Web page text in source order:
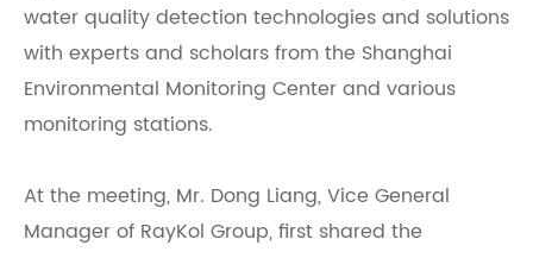
water quality detection technologies and solutions
with experts and scholars from the Shanghai
Environmental Monitoring Center and various
monitoring stations.
At the meeting, Mr. Dong Liang, Vice General
Manager of RayKol Group, first shared the